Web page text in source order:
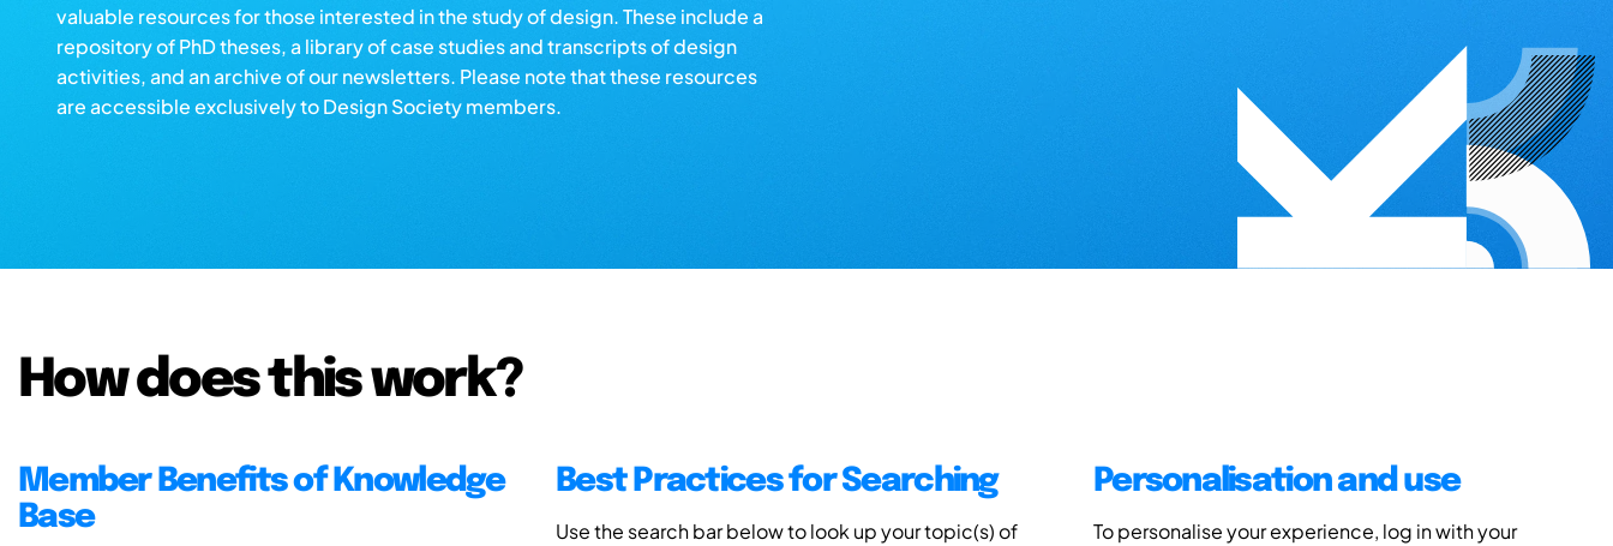
valuable resources for those interested in the study of design. These include a
repository of PhD theses, a library of case studies and transcripts of design
activities, and an archive of our newsletters. Please note that these resources
are accessible exclusively to Design Society members.
How does this work?
Member Benefits of Knowledge
Base
Best Practices for Searching
Use the search bar below to look up your topic(s) of
Personalisation and use
To personalise your experience, log in with your